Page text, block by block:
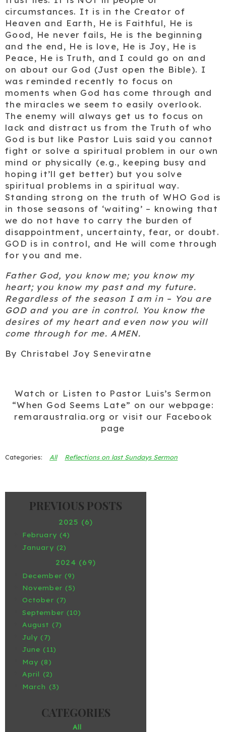
2025 (6)
February (4)
January (2)
2024 (69)
December (9)
November (5)
October (7)
September (10)
August (7)
July (7)
June (11)
May (8)
April (2)
March (3)
All
circumstances. It is in the Creator of
Heaven and Earth, He is Faithful, He is
Good, He never fails, He is the beginning
and the end, He is love, He is Joy, He is
Peace, He is Truth, and I could go on and
on about our God (Just open the Bible). I
was reminded recently to focus on
moments when God has come through and
the miracles we seem to easily overlook.
The enemy will always get us to focus on
lack and distract us from the Truth of who
God is but like Pastor Luis said you cannot
fight or solve a spiritual problem in our own
mind or physically (e.g., keeping busy and
hoping it’ll get better) but you solve
spiritual problems in a spiritual way.
Standing strong on the truth of WHO God is
in those seasons of ‘waiting’ – knowing that
we do not have to carry the burden of
disappointment, uncertainty, fear, or doubt.
GOD is in control, and He will come through
for you and me.
Father God, you know me; you know my
heart; you know my past and my future.
Regardless of the season I am in – You are
GOD and you are in control. You know the
desires of my heart and even now you will
come through for me. AMEN.
By Christabel Joy Seneviratne
Watch or Listen to Pastor Luis’s Sermon
“When God Seems Late” on our webpage:
remaraustralia.org or visit our Facebook
page
All Reflections on last Sundays Sermon